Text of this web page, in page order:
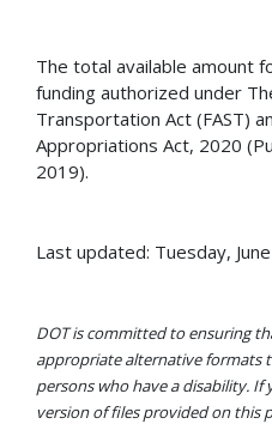
The total available amount
funding authorized under
Transportation Act (FAST)
Appropriations Act, 2020
2019).
Last updated: Tuesday,
DOT is committed to ensuring
appropriate alternative formats
persons who have a disability.
version of files provided on this